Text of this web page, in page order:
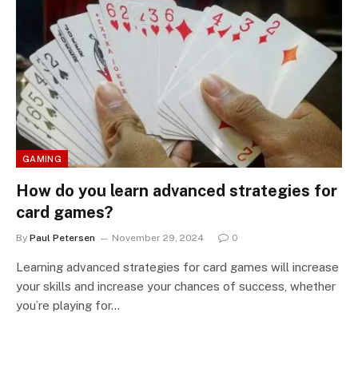
GAMING
How do you learn advanced strategies for
card games?
By Paul Petersen November 29, 2024 0
Learning advanced strategies for card games will increase
your skills and increase your chances of success, whether
you’re playing for…